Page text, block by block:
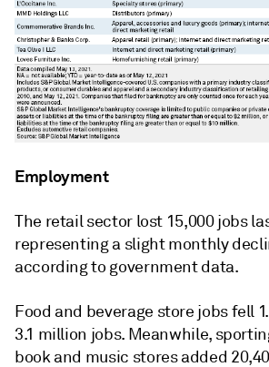
Employment
The retail sector lost 15,000 jobs
representing a slight monthly
according to government data.
Food and beverage store jobs fell
3.1 million jobs. Meanwhile, s
book and music stores added